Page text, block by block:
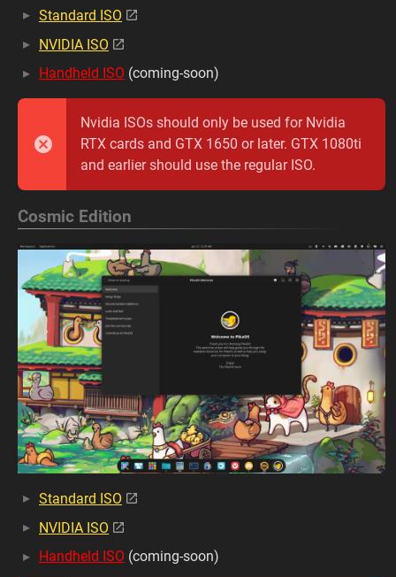
Standard ISO
NVIDIA ISO
Handheld ISO (coming-soon)
Nvidia ISOs should only be used for Nvidia
RTX cards and GTX 1650 or later. GTX 1080ti
and earlier should use the regular ISO.
Cosmic Edition
Standard ISO
NVIDIA ISO
Handheld ISO (coming-soon)